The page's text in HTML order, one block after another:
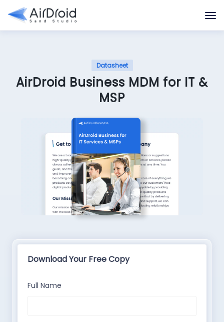
Datasheet
AirDroid Business MDM for IT &
MSP
Download Your Free Copy
Full Name